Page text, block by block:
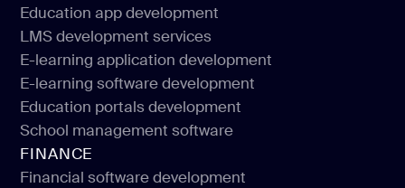
Education software development
Education app development
Education app development
LMS development services
LMS development services
E-learning application development
E-learning application development
E-learning software development
E-learning software development
Education portals development
Education portals development
School management software
School management software
FINANCE
Financial software development